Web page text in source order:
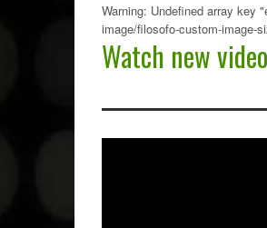
Warning: Undefined array key
image/filosofo-custom-image-
Watch new